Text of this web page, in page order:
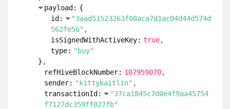
payload: {
id:
"3aad51523263f08aca7d1ac04d44d574d
562fe56"
isSignedWithActiveKey: true
type: "buy"
}
refHiveBlockNumber: 107959070
sender: "kittykaitlin"
transactionId:
"37ca1845c7d0e4f9aa45754
f7127dc359ff027fb"